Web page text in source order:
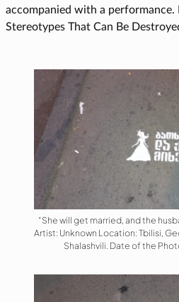
accompanied with a performance.
Stereotypes That Can Be
“She will get married, and the
Artist: Unknown Location: Tbilisi,
Shalashvili. Date of the